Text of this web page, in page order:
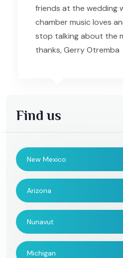
friends at the wedding
chamber music loves
stop talking about the
thanks, Gerry Otremba
Find us
New Mexico
Arizona
Nunavut
Michigan